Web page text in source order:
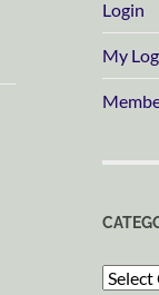
Login
My